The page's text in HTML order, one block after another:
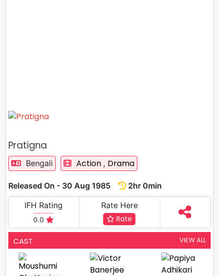
Pratigna
Bengali Action , Drama
Released On - 30 Aug 1985
2hr 0min
IFH Rating
0.0
Rate Here
Rate
CAST VIEW ALL